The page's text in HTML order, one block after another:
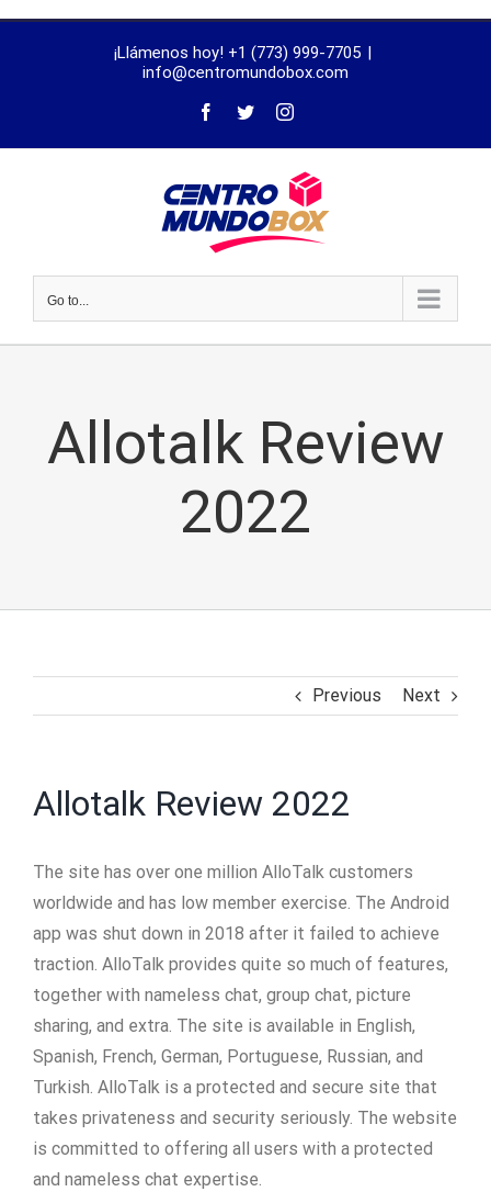
¡Llámenos hoy! +1 (773) 999-7705 |
info@centromundobox.com
Go to...
Allotalk Review
2022
Previous Next
Allotalk Review 2022
The site has over one million AlloTalk customers
worldwide and has low member exercise. The Android
app was shut down in 2018 after it failed to achieve
traction. AlloTalk provides quite so much of features,
together with nameless chat, group chat, picture
sharing, and extra. The site is available in English,
Spanish, French, German, Portuguese, Russian, and
Turkish. AlloTalk is a protected and secure site that
takes privateness and security seriously. The website
is committed to offering all users with a protected
and nameless chat expertise.